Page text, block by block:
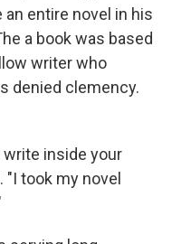
an entire novel in his
a book was based
writer who
denied clemency.
inside your
"I took my novel